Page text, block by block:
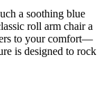
a soothing blue
roll arm chair a
to your comfort—
is designed to rock